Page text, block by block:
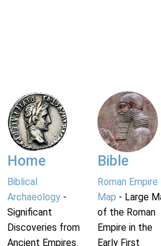
Home
Biblical
Archaeology -
Significant
Discoveries from
Ancient Empires.
Bible
Roman Empire
Map - Large
of the Roman
Empire in the
Early First